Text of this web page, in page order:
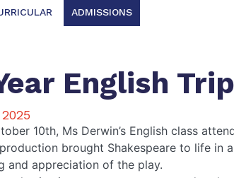
ADMISSIONS
English
10th, Ms Derwin’s English class
brought Shakespeare to life
and appreciation of the play.